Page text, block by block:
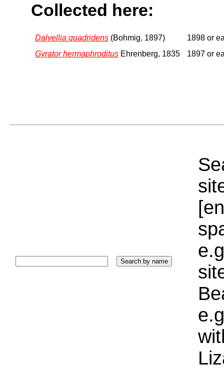
Collected here:
Dalyellia quadridens (Bohmig, 1897)
1898 or
Gyrator hermaphroditus Ehrenberg, 1835 1897 or